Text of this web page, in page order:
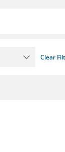
Clear